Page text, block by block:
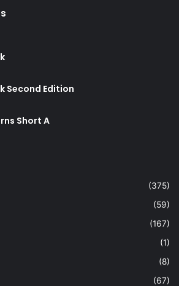
Second Edition
Short A
(375)
(59)
(167)
(1)
(8)
(67)